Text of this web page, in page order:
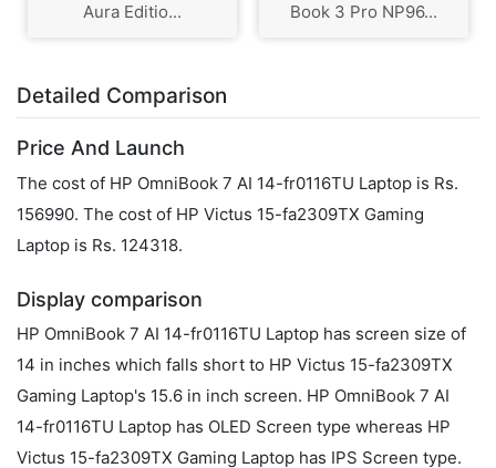
Aura Editio...
Book 3 Pro NP96...
Detailed Comparison
Price And Launch
The cost of HP OmniBook 7 AI 14-fr0116TU Laptop is Rs.
156990. The cost of HP Victus 15-fa2309TX Gaming
Laptop is Rs. 124318.
Display comparison
HP OmniBook 7 AI 14-fr0116TU Laptop has screen size of
14 in inches which falls short to HP Victus 15-fa2309TX
Gaming Laptop's 15.6 in inch screen. HP OmniBook 7 AI
14-fr0116TU Laptop has OLED Screen type whereas HP
Victus 15-fa2309TX Gaming Laptop has IPS Screen type.